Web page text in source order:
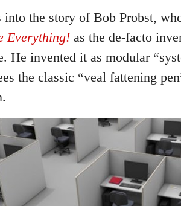
into the story of Bob Probst,
Everything! as the de-facto
He invented it as modular
the classic “veal fattening